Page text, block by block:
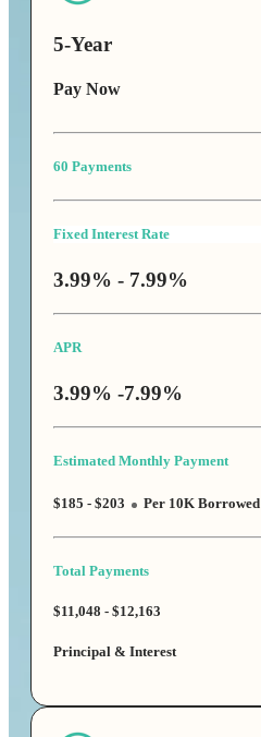
5-Year
Pay Now
60 Payments
Fixed Interest Rate
3.99% - 7.99%
APR
3.99% -7.99%
Estimated Monthly Payment
$185 - $203 Per 10K Borrowed
Total Payments
$11,048 - $12,163
Principal & Interest